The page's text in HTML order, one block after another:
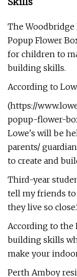
The
Popup Flower
for children to
building skills.
According to
(https://
popup-flower-
Lowe's will be
parents/
to create and
Third-year
tell my friends to
they live so
According to the
building skills
make your
Perth Amboy